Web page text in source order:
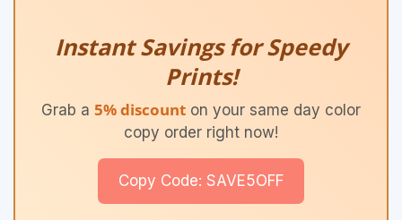
Instant Savings for Speedy
Prints!
Grab a 5% discount on your same day color
copy order right now!
Copy Code: SAVE5OFF